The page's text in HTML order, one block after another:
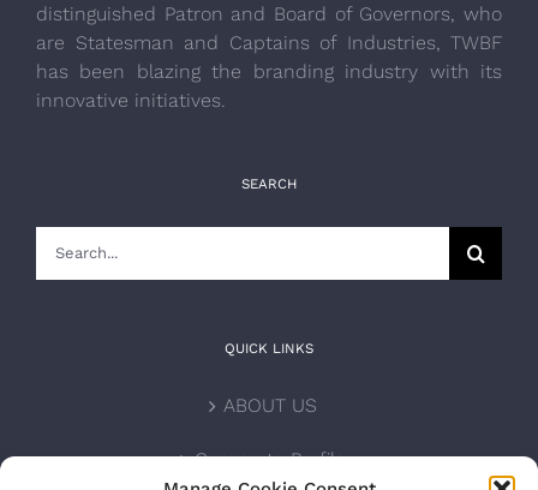
distinguished Patron and Board of Governors, who
are Statesman and Captains of Industries, TWBF
has been blazing the branding industry with its
innovative initiatives.
SEARCH
QUICK LINKS
ABOUT US
Corporate Profile